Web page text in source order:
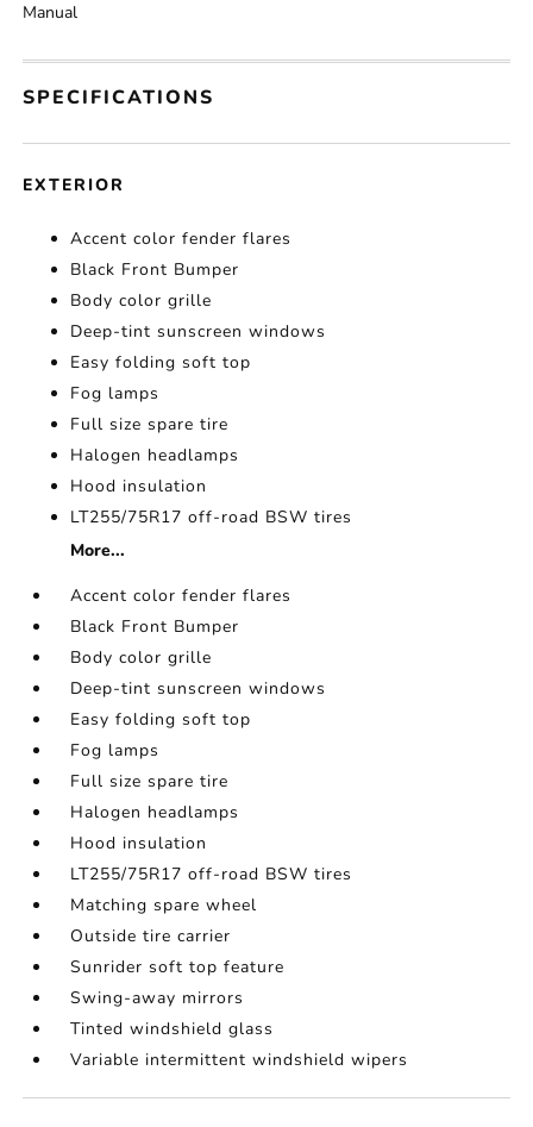
Manual
SPECIFICATIONS
EXTERIOR
Accent color fender flares
Black Front Bumper
Body color grille
Deep-tint sunscreen windows
Easy folding soft top
Fog lamps
Full size spare tire
Halogen headlamps
Hood insulation
LT255/75R17 off-road BSW tires
More...
Accent color fender flares
Black Front Bumper
Body color grille
Deep-tint sunscreen windows
Easy folding soft top
Fog lamps
Full size spare tire
Halogen headlamps
Hood insulation
LT255/75R17 off-road BSW tires
Matching spare wheel
Outside tire carrier
Sunrider soft top feature
Swing-away mirrors
Tinted windshield glass
Variable intermittent windshield wipers